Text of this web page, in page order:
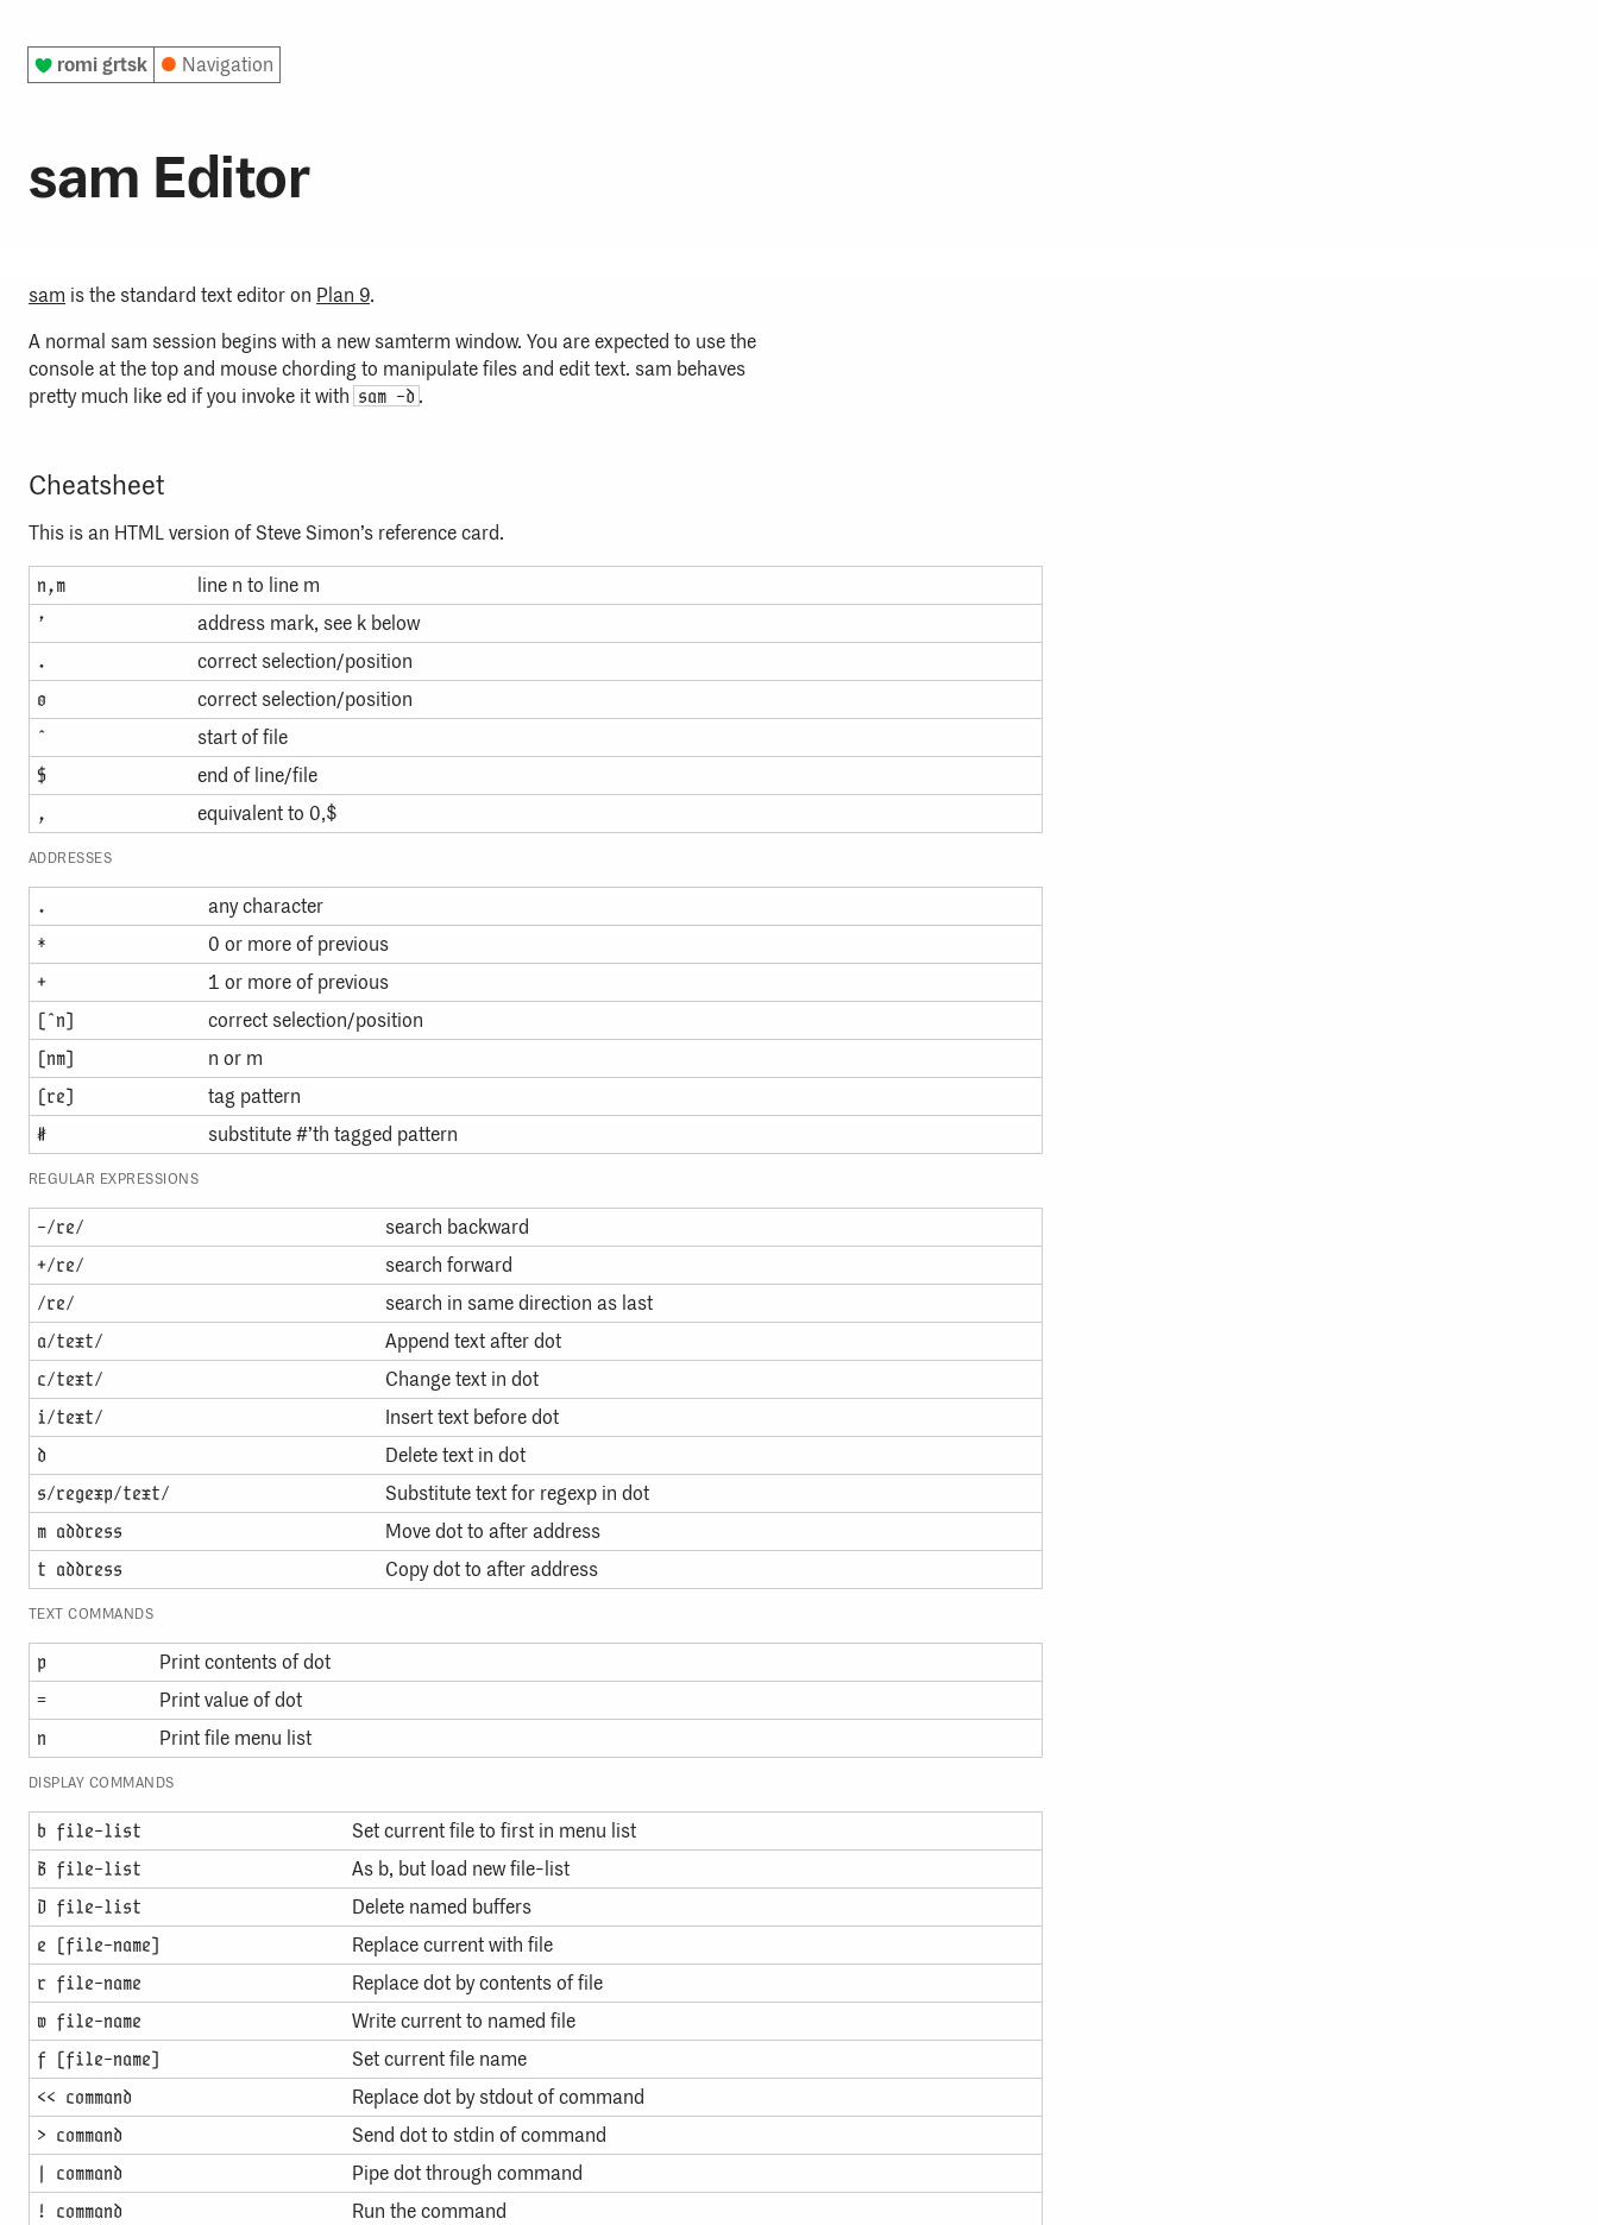
♥romi grtsk ● Navigation
sam Editor
sam is the standard text editor on Plan 9.
A normal sam session begins with a new samterm window. You are expected to use the
console at the top and mouse chording to manipulate files and edit text. sam behaves
pretty much like ed if you invoke it with sam -d .
Cheatsheet
This is an HTML version of Steve Simon’s reference card.
n,m line n to line m
’ address mark, see k below
. correct selection/position
0 correct selection/position
ˆ start of file
$ end of line/file
, equivalent to 0,$
ADDRESSES
. any character
* 0 or more of previous
+ 1 or more of previous
[ˆn] correct selection/position
[nm] n or m
(re) tag pattern
# substitute #’th tagged pattern
REGULAR EXPRESSIONS
-/re/ search backward
+/re/ search forward
/re/ search in same direction as last
a/text/ Append text after dot
c/text/ Change text in dot
i/text/ Insert text before dot
d Delete text in dot
s/regexp/text/ Substitute text for regexp in dot
m address Move dot to after address
t address Copy dot to after address
TEXT COMMANDS
p Print contents of dot
= Print value of dot
n Print file menu list
DISPLAY COMMANDS
b file-list Set current file to first in menu list
B file-list As b, but load new file-list
D file-list Delete named buffers
e [file-name] Replace current with file
r file-name Replace dot by contents of file
w file-name Write current to named file
f [file-name] Set current file name
<< command Replace dot by stdout of command
> command Send dot to stdin of command
| command Pipe dot through command
! command Run the command